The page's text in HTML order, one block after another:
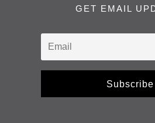
GET EMAIL
Subscribe